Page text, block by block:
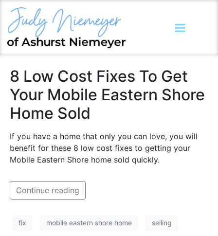
8 Low Cost Fixes To Get
Your Mobile Eastern Shore
Home Sold
If you have a home that only you can love, you will
benefit for these 8 low cost fixes to getting your
Mobile Eastern Shore home sold quickly.
Continue reading
fix mobile eastern shore home selling